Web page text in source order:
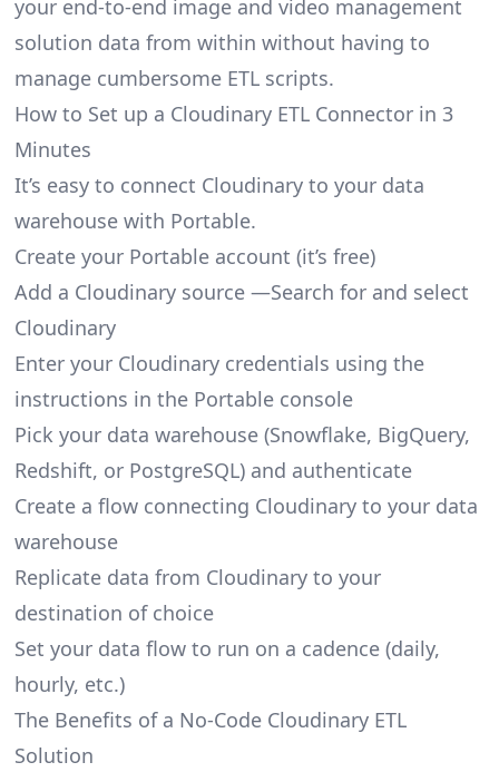
your end-to-end image and video management
solution data from within without having to
manage cumbersome ETL scripts.
How to Set up a Cloudinary ETL Connector in 3
Minutes
It’s easy to connect Cloudinary to your data
warehouse with Portable.
Create your Portable account (it’s free)
Add a Cloudinary source —Search for and select
Cloudinary
Enter your Cloudinary credentials using the
instructions in the Portable console
Pick your data warehouse (Snowflake, BigQuery,
Redshift, or PostgreSQL) and authenticate
Create a flow connecting Cloudinary to your data
warehouse
Replicate data from Cloudinary to your
destination of choice
Set your data flow to run on a cadence (daily,
hourly, etc.)
The Benefits of a No-Code Cloudinary ETL
Solution